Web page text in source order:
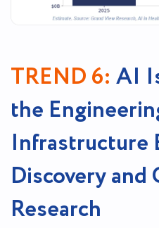
TREND 6: AI
the
Infrastructure
Discovery and
Research